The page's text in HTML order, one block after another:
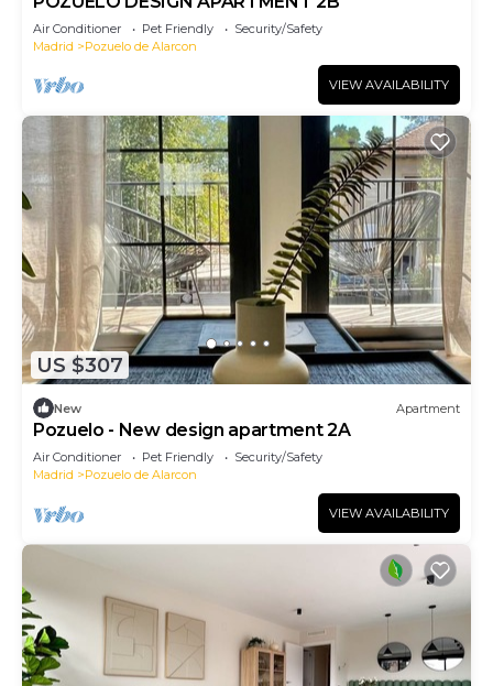
Air Conditioner Pet Friendly
Security/Safety
Madrid
Pozuelo de Alarcon
VIEW AVAILABILITY
US $307
New Apartment
Pozuelo - New design apartment 2A
Air Conditioner Pet Friendly
Security/Safety
Madrid
Pozuelo de Alarcon
VIEW AVAILABILITY